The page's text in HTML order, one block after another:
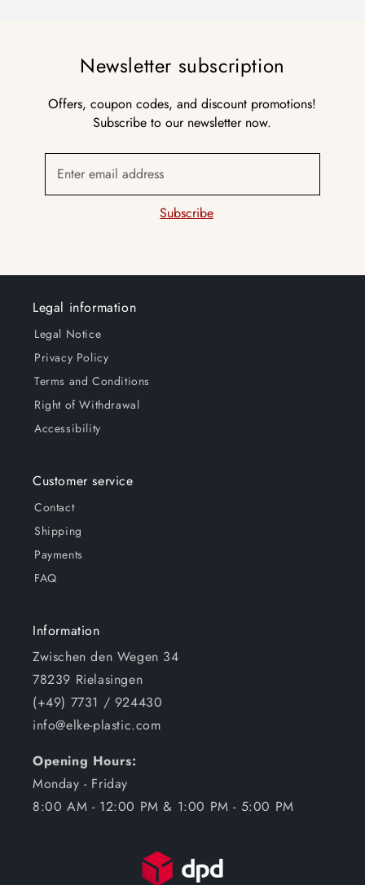
Newsletter subscription
Offers, coupon codes, and discount promotions!
Subscribe to our newsletter now.
Enter email address
Subscribe
Legal information
Legal Notice
Privacy Policy
Terms and Conditions
Right of Withdrawal
Accessibility
Customer service
Contact
Shipping
Payments
FAQ
Information
Zwischen den Wegen 34
78239 Rielasingen
(+49) 7731 / 924430
info@elke-plastic.com
Opening Hours:
Monday - Friday
8:00 AM - 12:00 PM & 1:00 PM - 5:00 PM